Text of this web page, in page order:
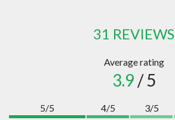
31 REVIEWS
Average rating
3.9 / 5
5/5
4/5
3/5